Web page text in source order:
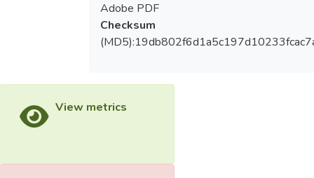
Adobe PDF
Checksum
View metrics